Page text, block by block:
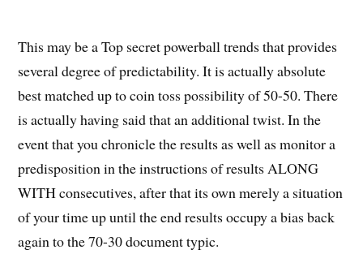
This may be a Top secret powerball trends that provides
several degree of predictability. It is actually absolute
best matched up to coin toss possibility of 50-50. There
is actually having said that an additional twist. In the
event that you chronicle the results as well as monitor a
predisposition in the instructions of results ALONG
WITH consecutives, after that its own merely a situation
of your time up until the end results occupy a bias back
again to the 70-30 document typic.